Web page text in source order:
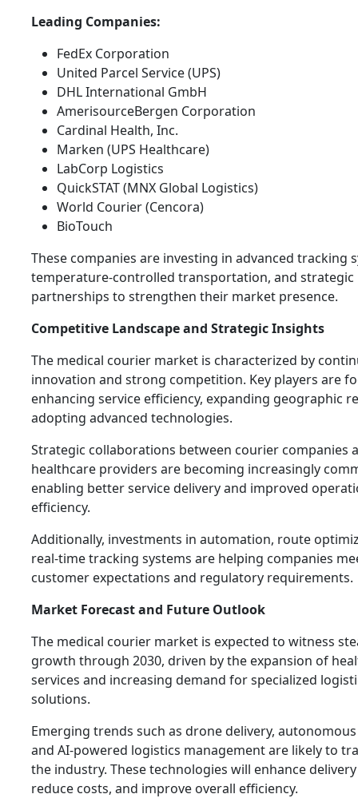
Leading Companies:
FedEx Corporation
United Parcel Service (UPS)
DHL International GmbH
AmerisourceBergen Corporation
Cardinal Health, Inc.
Marken (UPS Healthcare)
LabCorp Logistics
QuickSTAT (MNX Global Logistics)
World Courier (Cencora)
BioTouch
These companies are investing in advanced tracking
temperature-controlled transportation, and strategic
partnerships to strengthen their market presence.
Competitive Landscape and Strategic Insights
The medical courier market is characterized by
innovation and strong competition. Key players are
enhancing service efficiency, expanding geographic
adopting advanced technologies.
Strategic collaborations between courier companies
healthcare providers are becoming increasingly
enabling better service delivery and improved
efficiency.
Additionally, investments in automation, route
real-time tracking systems are helping companies
customer expectations and regulatory requirements.
Market Forecast and Future Outlook
The medical courier market is expected to witness
growth through 2030, driven by the expansion of
services and increasing demand for specialized
solutions.
Emerging trends such as drone delivery,
and AI-powered logistics management are likely to
the industry. These technologies will enhance
reduce costs, and improve overall efficiency.